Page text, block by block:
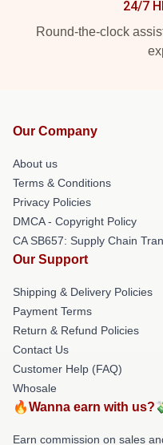
24/7
Round-the-clock
Our Company
About us
Terms & Conditions
Privacy Policies
DMCA - Copyright Policy
CA SB657: Supply Chain
Our Support
Shipping & Delivery Policies
Payment Terms
Return & Refund Policies
Contact Us
Customer Help (FAQ)
Whosale
🔥Wanna earn with
Earn commission on sales